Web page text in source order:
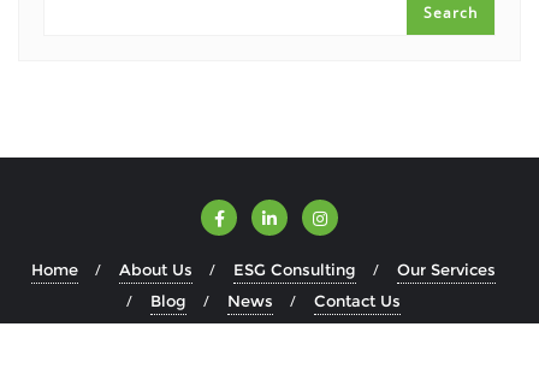
Search
Home About Us ESG Consulting
Our Services
Blog
News Contact Us